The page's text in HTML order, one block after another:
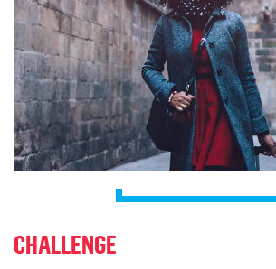
CHALLENGE